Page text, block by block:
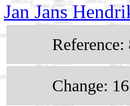
Jan Jans
Reference:
Change: